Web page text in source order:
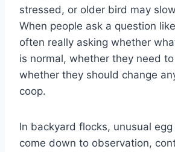
stressed, or older bird may
When people ask a question
often really asking whether
is normal, whether they need
whether they should change
coop.
In backyard flocks, unusual
come down to observation,